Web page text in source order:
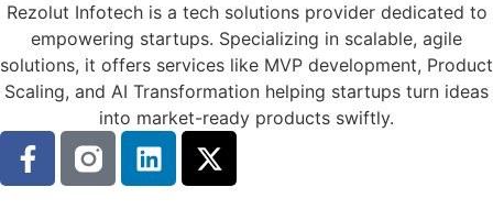
Rezolut Infotech is a tech solutions provider dedicated to
empowering startups. Specializing in scalable, agile
solutions, it offers services like MVP development, Product
Scaling, and AI Transformation helping startups turn ideas
into market-ready products swiftly.